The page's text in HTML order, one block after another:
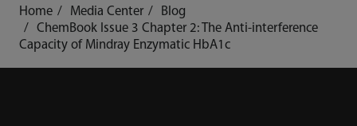
Home Media Center
Blog
ChemBook Issue 3 Chapter 2: The Anti-interference
Capacity of Mindray Enzymatic HbA1c